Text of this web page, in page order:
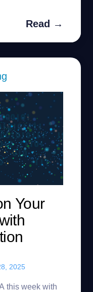
Read →
Your
2025
this week with